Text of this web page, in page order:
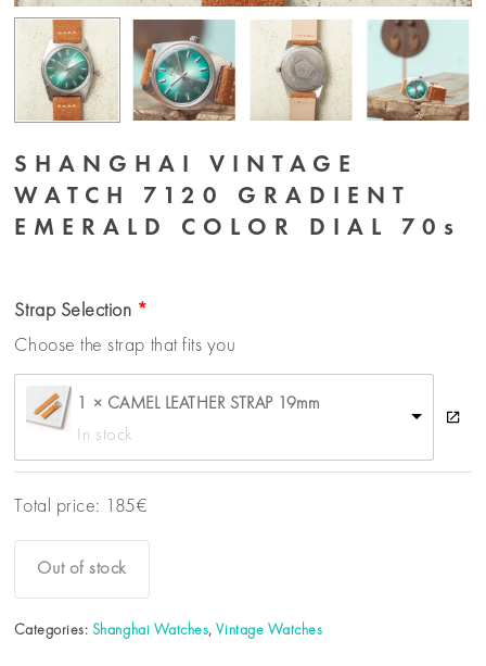
SHANGHAI VINTAGE
WATCH 7120 GRADIENT
EMERALD COLOR DIAL 70s
Strap Selection
Choose the strap that fits you
1 × CAMEL LEATHER STRAP 19mm
In stock
Total price: 185€
Out of stock
Categories: Shanghai Watches,Vintage Watches